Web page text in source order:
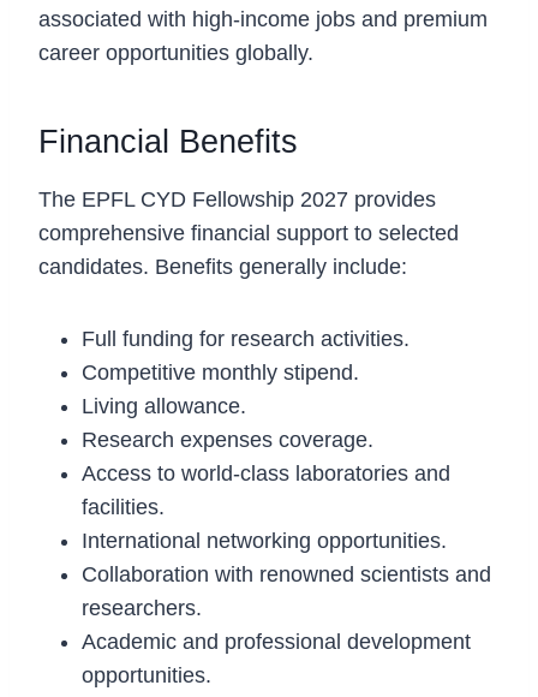
associated with high-income jobs and premium
career opportunities globally.
Financial Benefits
The EPFL CYD Fellowship 2027 provides
comprehensive financial support to selected
candidates. Benefits generally include:
Full funding for research activities.
Competitive monthly stipend.
Living allowance.
Research expenses coverage.
Access to world-class laboratories and
facilities.
International networking opportunities.
Collaboration with renowned scientists and
researchers.
Academic and professional development
opportunities.